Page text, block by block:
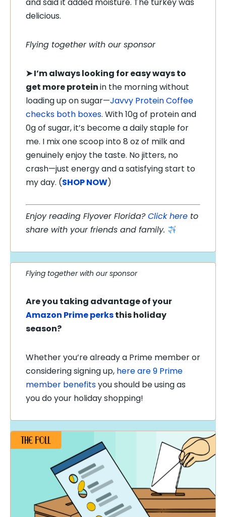
delicious.
Flying together with our sponsor
➤ I’m always looking for easy ways to
get more proteinin the morning without
loading up on sugar—Javvy Protein Coffee
checks both boxes. With 10g of protein and
0g of sugar, it’s become a daily staple for
me. I mix one scoop into 8 oz of milk and
genuinely enjoy the taste. No jitters, no
crash—just energy and a satisfying start to
my day. (SHOP NOW)
Enjoy reading Flyover Florida?Click here to
share with your friends and family.
Flying together with our sponsor
Are you taking advantage of your
Amazon Prime perksthis holiday
season?
Whether you’re already a Prime member or
considering signing up, here are 9 Prime
member benefitsyou should be using as
you do your holiday shopping!